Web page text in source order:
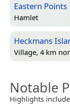
Eastern Points
Hamlet
Heckmans
Village, 4 km
Notable
Highlights